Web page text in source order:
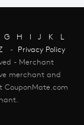
G H I J K
L
- Privacy Policy
- Merchant
merchant and
CouponMate.com